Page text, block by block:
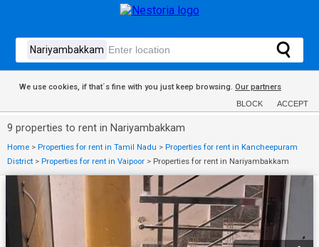
We use cookies, if that´s fine with you just keep browsing. Our partners
BLOCK ACCEPT
9 properties to rent in Nariyambakkam
Home > Properties for rent in Tamil Nadu > Properties for rent in Kancheepuram
District > Properties for rent in Vaipoor > Properties for rent in Nariyambakkam